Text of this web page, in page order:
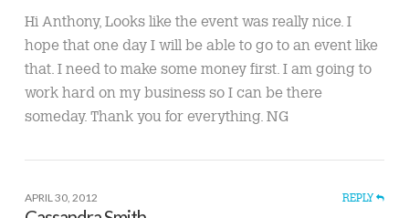
Hi Anthony, Looks like the event was really nice. I
hope that one day I will be able to go to an event like
that. I need to make some money first. I am going to
work hard on my business so I can be there
someday. Thank you for everything. NG
APRIL 30, 2012 REPLY